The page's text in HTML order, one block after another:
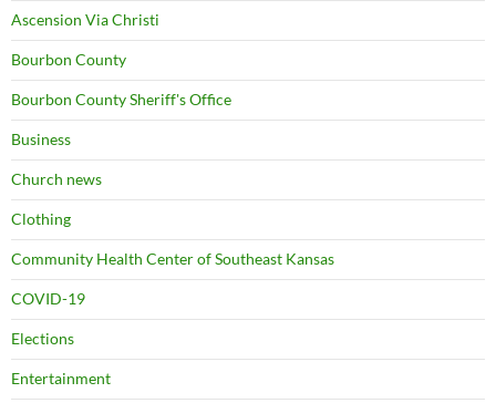
Ascension Via Christi
Bourbon County
Bourbon County Sheriff's Office
Business
Church news
Clothing
Community Health Center of Southeast Kansas
COVID-19
Elections
Entertainment